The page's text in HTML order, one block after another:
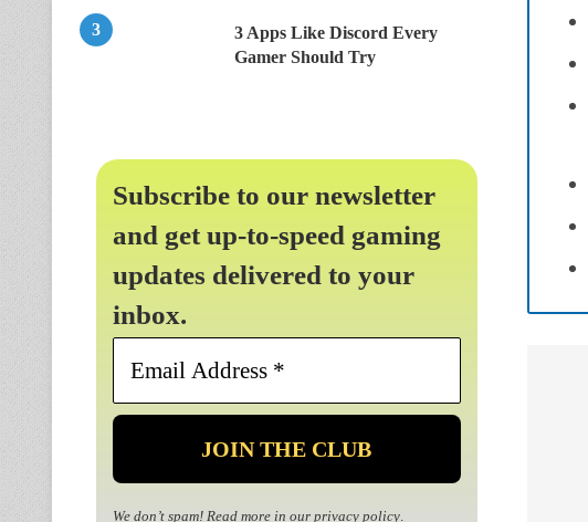
3 Apps Like Discord Every
Gamer Should Try
Subscribe to our newsletter
and get up-to-speed gaming
updates delivered to your
inbox.
Email
*
We don’t spam! Read more in our privacy policy.